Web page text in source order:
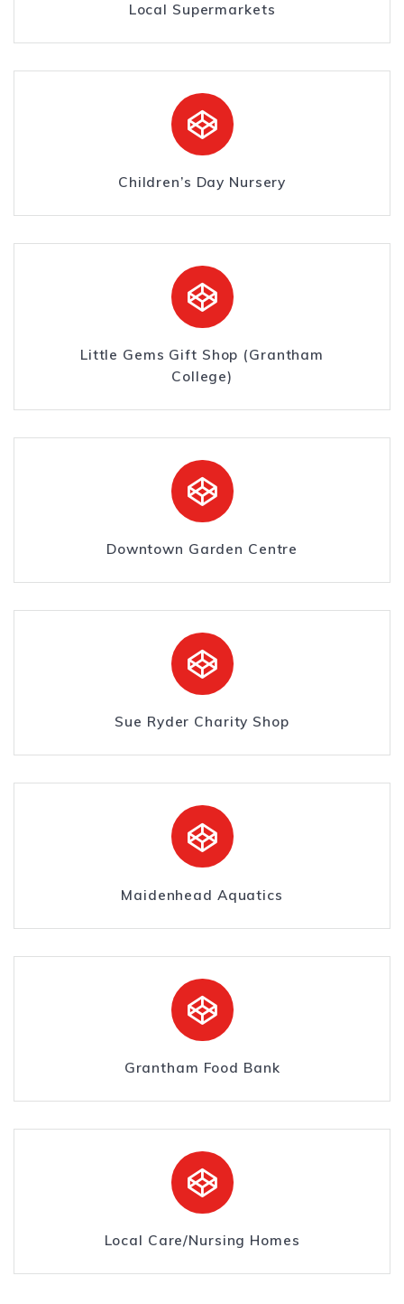
Local Supermarkets
Children’s Day Nursery
Little Gems Gift Shop (Grantham
College)
Downtown Garden Centre
Sue Ryder Charity Shop
Maidenhead Aquatics
Grantham Food Bank
Local Care/Nursing Homes